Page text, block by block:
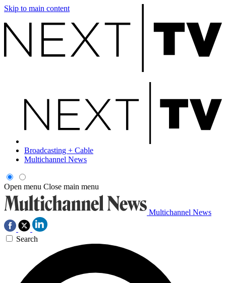
Skip to main content
Broadcasting + Cable
Multichannel News
Open menu Close main menu
Multichannel News
Search